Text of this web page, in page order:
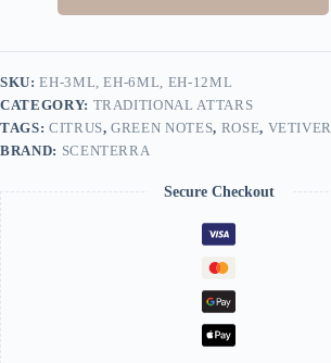
SKU:EH-3ML, EH-6ML, EH-12ML
CATEGORY: TRADITIONAL ATTARS
TAGS: CITRUS,GREEN NOTES, ROSE, VETIVER
BRAND: SCENTERRA
Secure Checkout